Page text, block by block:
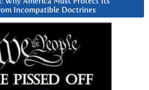
Incompatible Doctrines